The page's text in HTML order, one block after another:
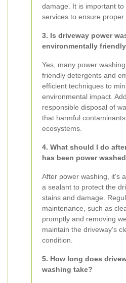
damage. It is important to
services to ensure proper
3. Is driveway power
environmentally
Yes, many power
friendly detergents and
efficient techniques to
environmental impact.
responsible disposal of
that harmful
ecosystems.
4. What should I do
has been power
After power washing, it's
a sealant to protect the
stains and damage.
maintenance, such as
promptly and removing
maintain the driveway's
condition.
5. How long does
washing take?